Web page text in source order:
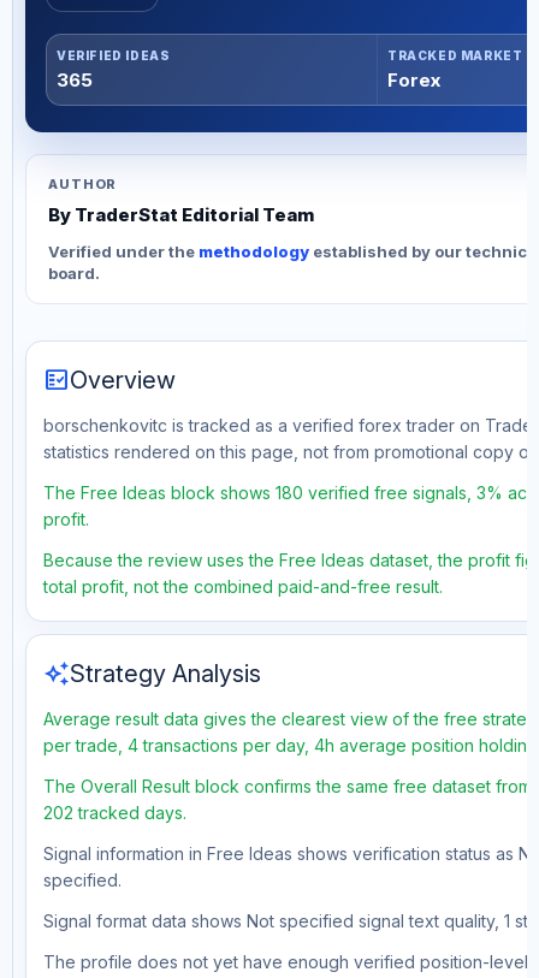
VERIFIED IDEAS
365
TRACKED MARKET
Forex
AUTHOR
By TraderStat Editorial Team
Verified under the methodology established by our
board.
fact_checkOverview
borschenkovitc is tracked as a verified forex trader on
statistics rendered on this page, not from promotional copy or
The Free Ideas block shows 180 verified free signals, 3%
profit.
Because the review uses the Free Ideas dataset, the profit
total profit, not the combined paid-and-free result.
auto_awesomeStrategy Analysis
Average result data gives the clearest view of the free
per trade, 4 transactions per day, 4h average position
The Overall Result block confirms the same free dataset
202 tracked days.
Signal information in Free Ideas shows verification status as
specified.
Signal format data shows Not specified signal text quality, 1
The profile does not yet have enough verified position-level